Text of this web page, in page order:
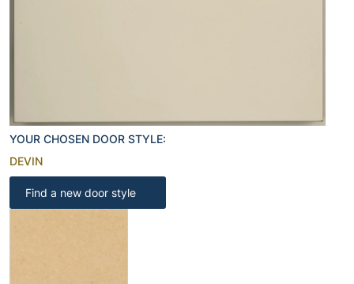
YOUR CHOSEN DOOR STYLE:
DEVIN
Find a new door style